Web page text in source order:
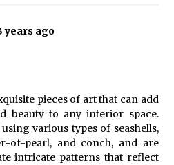
Office
Sleek Polished Chrome Lamps
ago
years ago
pieces of art that can add
beauty to any interior space.
various types of seashells,
of-pearl, and conch, and are
intricate patterns that reflect